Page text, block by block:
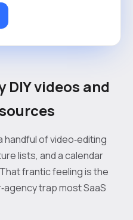
DIY videos and
handful of video‑editing
lists, and a calendar
frantic feeling is the
trap most SaaS